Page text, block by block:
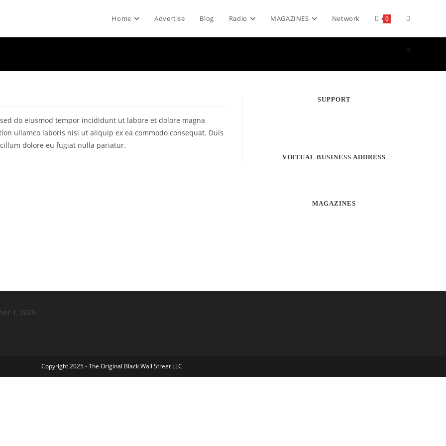
Home Advertise Blog Radio MAGAZINES Network 0 Toggle
website
do eiusmod tempor incididunt ut labore et dolore magna
ullamco laboris nisi ut aliquip ex ea commodo consequat. Duis
dolore eu fugiat nulla pariatur.
SUPPORT
VIRTUAL BUSINESS ADDRESS
MAGAZINES
1, 2025
Copyright 2025 - The Original Black Wall Street LLC